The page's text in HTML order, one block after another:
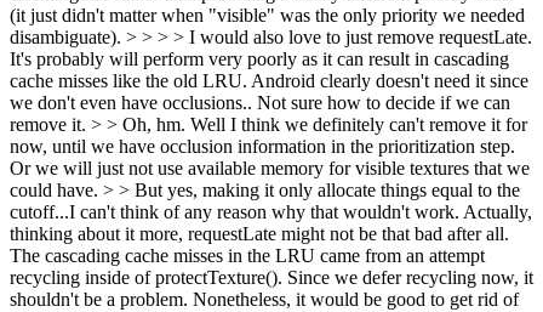
(it just didn't matter when "visible" was the only priority we needed
disambiguate). > > > > I would also love to just remove requestLate.
It's probably will perform very poorly as it can result in cascading
cache misses like the old LRU. Android clearly doesn't need it since
we don't even have occlusions.. Not sure how to decide if we can
remove it. > > Oh, hm. Well I think we definitely can't remove it for
now, until we have occlusion information in the prioritization step.
Or we will just not use available memory for visible textures that we
could have. > > But yes, making it only allocate things equal to the
cutoff...I can't think of any reason why that wouldn't work. Actually,
thinking about it more, requestLate might not be that bad after all.
The cascading cache misses in the LRU came from an attempt
recycling inside of protectTexture(). Since we defer recycling now, it
shouldn't be a problem. Nonetheless, it would be good to get rid of